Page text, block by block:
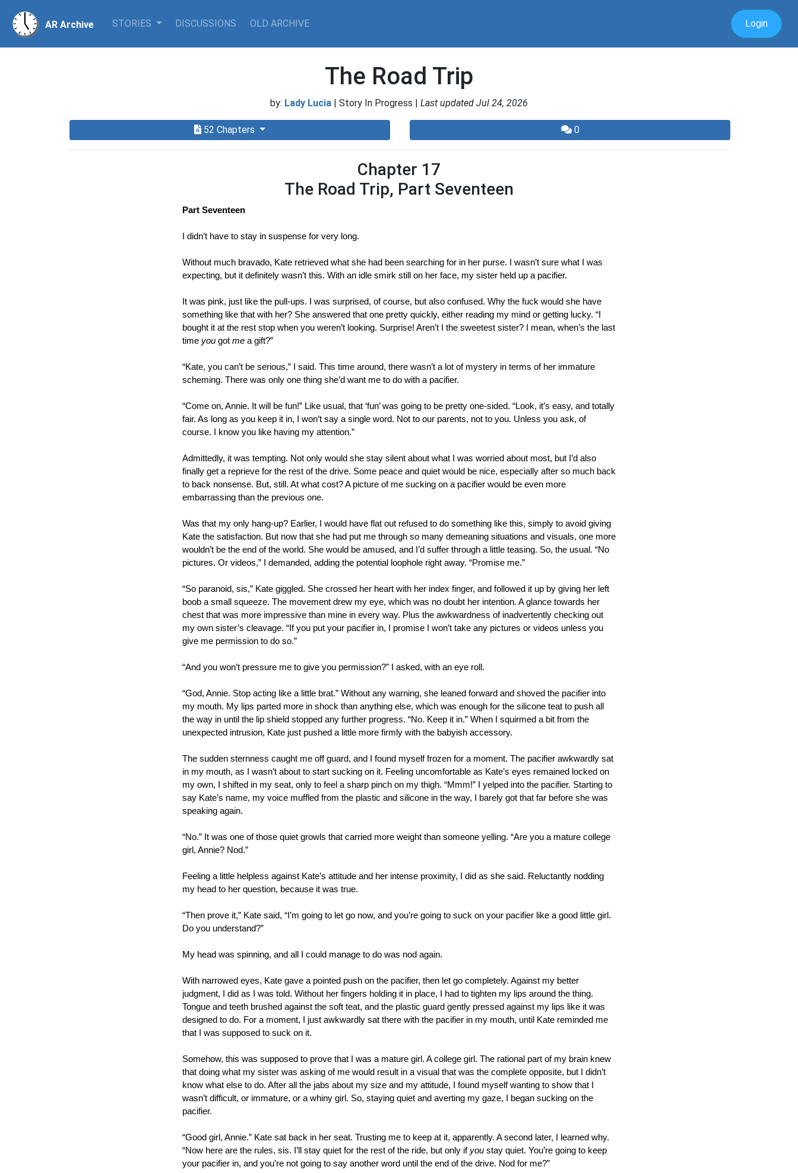
AR Archive STORIES DISCUSSIONS OLD ARCHIVE Login
The Road Trip
by: Lady Lucia | Story In Progress | Last updated Jul 24, 2026
52 Chapters 0
Chapter 17
The Road Trip, Part Seventeen
Part Seventeen
I didn’t have to stay in suspense for very long.
Without much bravado, Kate retrieved what she had been searching for in her purse. I wasn’t sure what I was
expecting, but it definitely wasn’t this. With an idle smirk still on her face, my sister held up a pacifier.
It was pink, just like the pull-ups. I was surprised, of course, but also confused. Why the fuck would she have
something like that with her? She answered that one pretty quickly, either reading my mind or getting lucky. “I
bought it at the rest stop when you weren’t looking. Surprise! Aren’t I the sweetest sister? I mean, when’s the last
time you got me a gift?”
“Kate, you can’t be serious,” I said. This time around, there wasn’t a lot of mystery in terms of her immature
scheming. There was only one thing she’d want me to do with a pacifier.
“Come on, Annie. It will be fun!” Like usual, that ‘fun’ was going to be pretty one-sided. “Look, it’s easy, and totally
fair. As long as you keep it in, I won’t say a single word. Not to our parents, not to you. Unless you ask, of
course. I know you like having my attention.”
Admittedly, it was tempting. Not only would she stay silent about what I was worried about most, but I’d also
finally get a reprieve for the rest of the drive. Some peace and quiet would be nice, especially after so much back
to back nonsense. But, still. At what cost? A picture of me sucking on a pacifier would be even more
embarrassing than the previous one.
Was that my only hang-up? Earlier, I would have flat out refused to do something like this, simply to avoid giving
Kate the satisfaction. But now that she had put me through so many demeaning situations and visuals, one more
wouldn’t be the end of the world. She would be amused, and I’d suffer through a little teasing. So, the usual. “No
pictures. Or videos,” I demanded, adding the potential loophole right away. “Promise me.”
“So paranoid, sis,” Kate giggled. She crossed her heart with her index finger, and followed it up by giving her left
boob a small squeeze. The movement drew my eye, which was no doubt her intention. A glance towards her
chest that was more impressive than mine in every way. Plus the awkwardness of inadvertently checking out
my own sister’s cleavage. “If you put your pacifier in, I promise I won’t take any pictures or videos unless you
give me permission to do so.”
“And you won’t pressure me to give you permission?” I asked, with an eye roll.
“God, Annie. Stop acting like a little brat.” Without any warning, she leaned forward and shoved the pacifier into
my mouth. My lips parted more in shock than anything else, which was enough for the silicone teat to push all
the way in until the lip shield stopped any further progress. “No. Keep it in.” When I squirmed a bit from the
unexpected intrusion, Kate just pushed a little more firmly with the babyish accessory.
The sudden sternness caught me off guard, and I found myself frozen for a moment. The pacifier awkwardly sat
in my mouth, as I wasn’t about to start sucking on it. Feeling uncomfortable as Kate’s eyes remained locked on
my own, I shifted in my seat, only to feel a sharp pinch on my thigh. “Mmm!” I yelped into the pacifier. Starting to
say Kate’s name, my voice muffled from the plastic and silicone in the way, I barely got that far before she was
speaking again.
“No.” It was one of those quiet growls that carried more weight than someone yelling. “Are you a mature college
girl, Annie? Nod.”
Feeling a little helpless against Kate’s attitude and her intense proximity, I did as she said. Reluctantly nodding
my head to her question, because it was true.
“Then prove it,” Kate said, “I’m going to let go now, and you’re going to suck on your pacifier like a good little girl.
Do you understand?”
My head was spinning, and all I could manage to do was nod again.
With narrowed eyes, Kate gave a pointed push on the pacifier, then let go completely. Against my better
judgment, I did as I was told. Without her fingers holding it in place, I had to tighten my lips around the thing.
Tongue and teeth brushed against the soft teat, and the plastic guard gently pressed against my lips like it was
designed to do. For a moment, I just awkwardly sat there with the pacifier in my mouth, until Kate reminded me
that I was supposed to suck on it.
Somehow, this was supposed to prove that I was a mature girl. A college girl. The rational part of my brain knew
that doing what my sister was asking of me would result in a visual that was the complete opposite, but I didn’t
know what else to do. After all the jabs about my size and my attitude, I found myself wanting to show that I
wasn’t difficult, or immature, or a whiny girl. So, staying quiet and averting my gaze, I began sucking on the
pacifier.
“Good girl, Annie.” Kate sat back in her seat. Trusting me to keep at it, apparently. A second later, I learned why.
“Now here are the rules, sis. I’ll stay quiet for the rest of the ride, but only if you stay quiet. You’re going to keep
your pacifier in, and you’re not going to say another word until the end of the drive. Nod for me?”